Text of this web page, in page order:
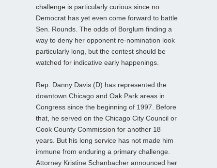
challenge is particularly curious since no
Democrat has yet even come forward to battle
Sen. Rounds. The odds of Borglum finding a
way to deny her opponent re-nomination look
particularly long, but the contest should be
watched for indicative early happenings.
Rep. Danny Davis (D) has represented the
downtown Chicago and Oak Park areas in
Congress since the beginning of 1997. Before
that, he served on the Chicago City Council or
Cook County Commission for another 18
years. But his long service has not made him
immune from enduring a primary challenge.
Attorney Kristine Schanbacher announced her